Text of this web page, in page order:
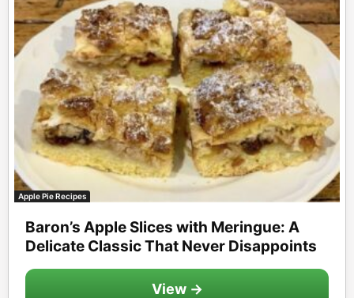
Apple Pie Recipes
Baron’s Apple Slices with Meringue: A
Delicate Classic That Never Disappoints
View →